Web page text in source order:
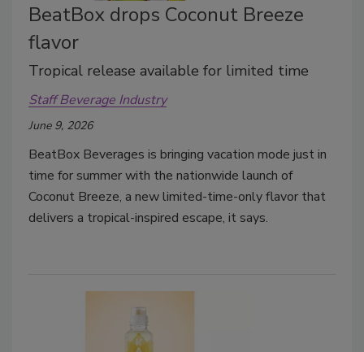
BeatBox drops Coconut Breeze
flavor
Tropical release available for limited time
Staff Beverage Industry
June 9, 2026
BeatBox Beverages is bringing vacation mode just in
time for summer with the nationwide launch of
Coconut Breeze, a new limited-time-only flavor that
delivers a tropical-inspired escape, it says.